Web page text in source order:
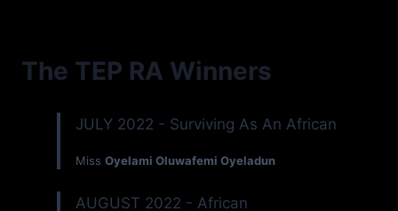
The TEP RA Winners
JULY 2022 - Surviving As An African
Miss Oyelami Oluwafemi Oyeladun
AUGUST 2022 - African